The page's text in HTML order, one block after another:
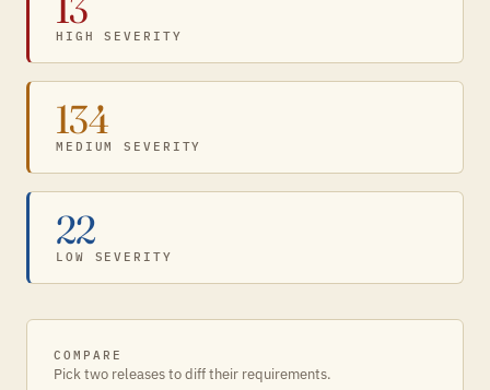
HIGH SEVERITY
134
MEDIUM SEVERITY
22
LOW SEVERITY
COMPARE
Pick two releases to diff their requirements.